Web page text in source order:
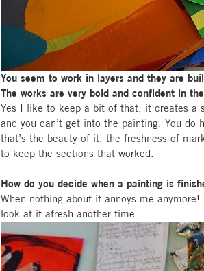
You seem to work in layers and they are
The works are very bold and confident in
Yes I like to keep a bit of that, it creates a
and you can’t get into the painting. You
that’s the beauty of it, the freshness of
to keep the sections that worked.
How do you decide when a painting is
When nothing about it annoys me
look at it afresh another time.